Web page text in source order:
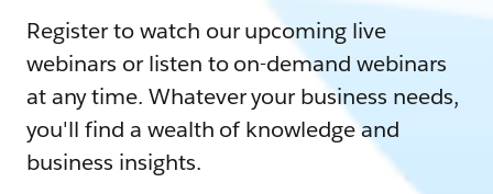
Register to watch our upcoming live
webinars or listen to on-demand webinars
at any time. Whatever your business needs,
you'll find a wealth of knowledge and
business insights.